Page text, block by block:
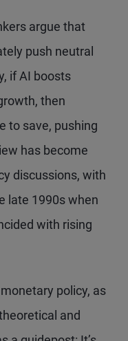
argue that
push neutral
if AI boosts
then
to save, pushing
has become
discussions, with
late 1990s when
with rising
policy, as
and